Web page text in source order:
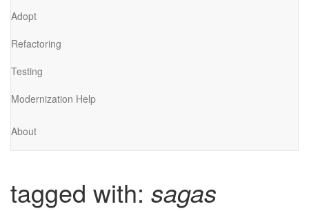
Adopt
Refactoring
Testing
Modernization Help
About
tagged with: sagas